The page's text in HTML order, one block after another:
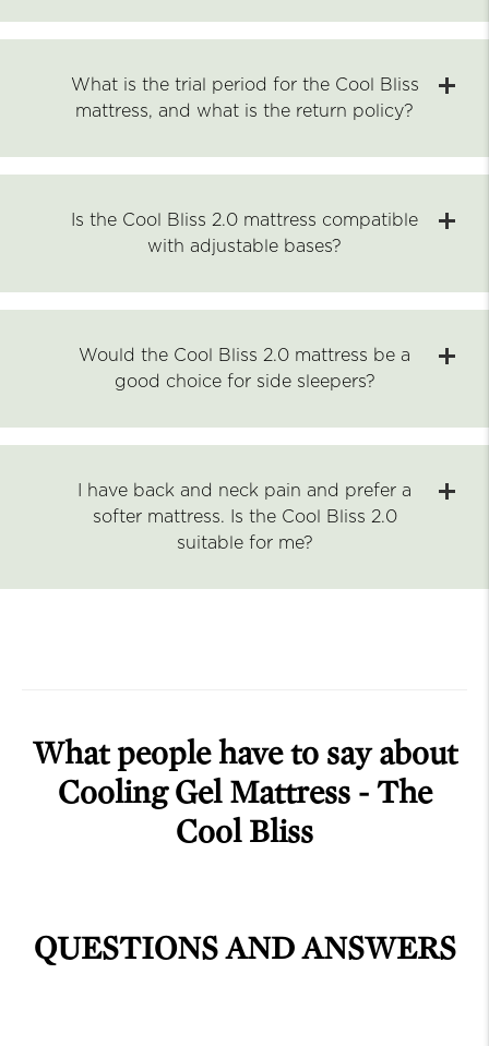
What is the trial period for the Cool Bliss
mattress, and what is the return policy?
Is the Cool Bliss 2.0 mattress compatible
with adjustable bases?
Would the Cool Bliss 2.0 mattress be a
good choice for side sleepers?
I have back and neck pain and prefer a
softer mattress. Is the Cool Bliss 2.0
suitable for me?
What people have to say about
Cooling Gel Mattress - The
Cool Bliss
QUESTIONS AND ANSWERS